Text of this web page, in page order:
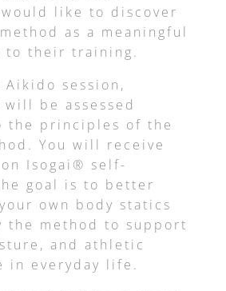
like to discover
as a meaningful
to their training.
session,
be assessed
the principles of the
You will receive
Isogai® self-
goal is to better
own body statics
the method to support
and athletic
in everyday life.